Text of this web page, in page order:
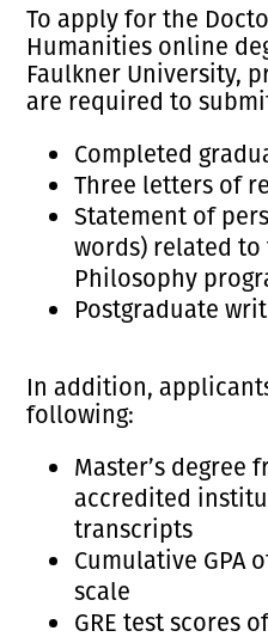
To apply for the
Humanities online
Faulkner University,
are required to
Completed
Three letters of
Statement of
words) related
Philosophy
Postgraduate
In addition,
following:
Master’s degree
accredited
transcripts
Cumulative GPA
scale
GRE test scores